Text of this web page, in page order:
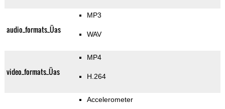
audio_formats_Üas
MP3
WAV
video_formats_Üas
MP4
H.264
Accelerometer